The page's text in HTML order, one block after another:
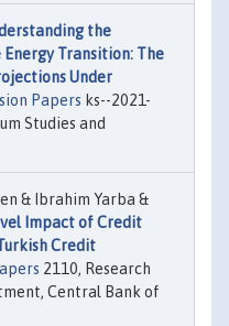
the
Transition: The
Under
Papers ks--2021-
Studies and
& Ibrahim Yarba &
Impact of Credit
Credit
2110, Research
Central Bank of